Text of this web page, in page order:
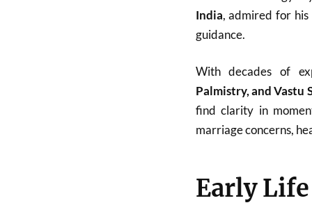
India, admired for his
guidance.
With decades of
Palmistry, and Vastu
find clarity in
marriage concerns,
Early